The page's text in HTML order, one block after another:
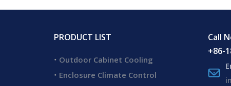
PRODUCT LIST
Outdoor Cabinet Cooling
Enclosure Climate Control
Call
+86-